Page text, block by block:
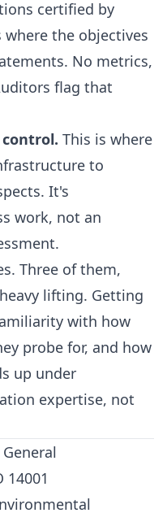
certified by
the objectives
No metrics,
flag that
This is where
to
It's
work, not an
Three of them,
lifting. Getting
with how
probe for, and how
up under
expertise, not
14001